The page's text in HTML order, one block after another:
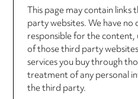
This page may contain
party websites. We have
responsible for the
of those third party
services you buy through
treatment of any personal
the third party.